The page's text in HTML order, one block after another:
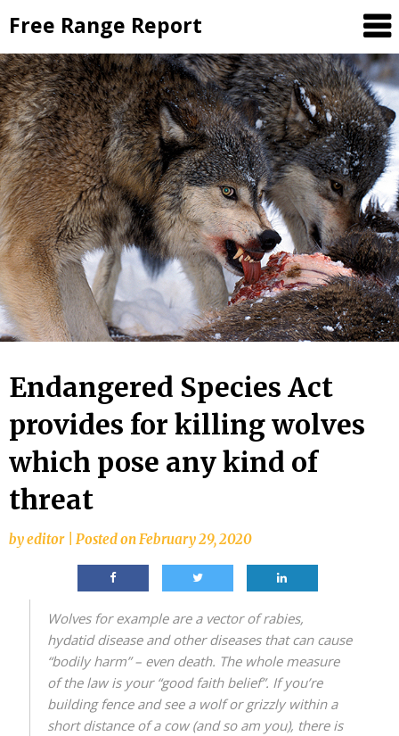
to
content
Free Range Report
Endangered Species Act
provides for killing wolves
which pose any kind of
threat
byeditor Posted on February 29, 2020
Wolves for example are a vector of rabies,
hydatid disease and other diseases that can cause
“bodily harm” – even death. The whole measure
of the law is your “good faith belief”. If you’re
building fence and see a wolf or grizzly within a
short distance of a cow (and so am you), there is